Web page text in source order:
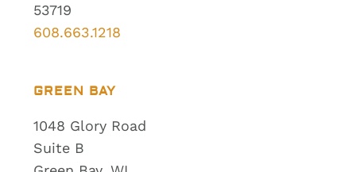
53719
608.663.1218
GREEN BAY
1048 Glory Road
Suite B